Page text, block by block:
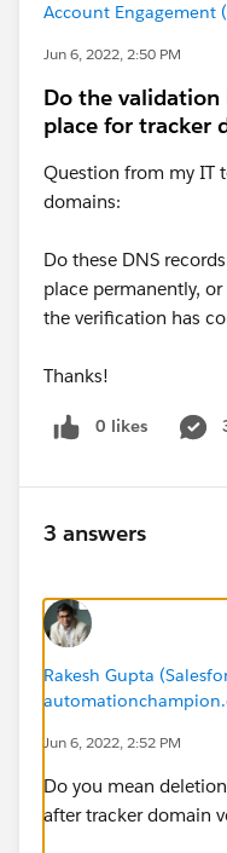
Account Engagement
Jun 6, 2022, 2:50 PM
Do the validation
place for tracker
Question from my IT
domains:
Do these DNS
place permanently,
the verification has
Thanks!
0 likes
3 answers
Rakesh Gupta
Jun 6, 2022, 2:52 PM
Do you mean
after tracker domain